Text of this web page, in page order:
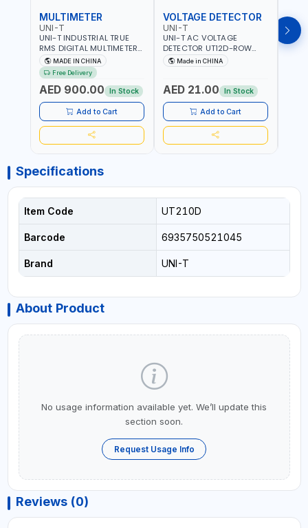
MULTIMETER
UNI-T
UNI-T INDUSTRIAL TRUE
RMS DIGITAL MULTIMETERS
UT171B | AC+DC
MEASUREMENT | ONE HAND
COMPACT STRUCTURE |
BUILT-IN SQUARE WAVE
OUTPUT | PEAK HOLD
MADE IN CHINA
Free Delivery
AED 900.00 In Stock
Add to Cart
VOLTAGE DETECTOR
UNI-T
UNI-T AC VOLTAGE
DETECTOR UT12D-ROW
ADJUSTABLE SENSITIVITY
AC 90V~1000 |
SOCKETS, AND OTHER
ELECTRICAL-ELECTRONICS
INSTRUMENTS
Made in CHINA
AED 21.00 In Stock
Add to Cart
UNI-
UNI-
Specifications
Item Code UT210D
Barcode 6935750521045
Brand UNI-T
About Product
No usage information available yet. We’ll update this
section soon.
Request Usage Info
Reviews (0)